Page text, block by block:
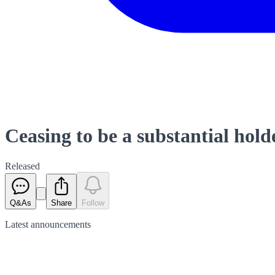
Ceasing to be a substantial
Released
Q&As Share Follow
Latest announcements